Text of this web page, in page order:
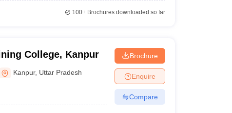
100+Brochures downloaded so far
College, Kanpur
Kanpur, Uttar Pradesh
Brochure
Enquire
Compare